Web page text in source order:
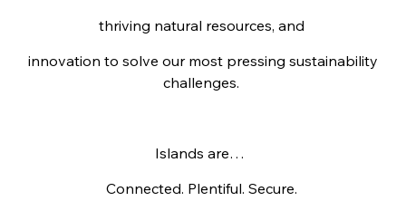
thriving natural resources, and
innovation to solve our most pressing sustainability
challenges.
Islands are…
Connected. Plentiful. Secure.